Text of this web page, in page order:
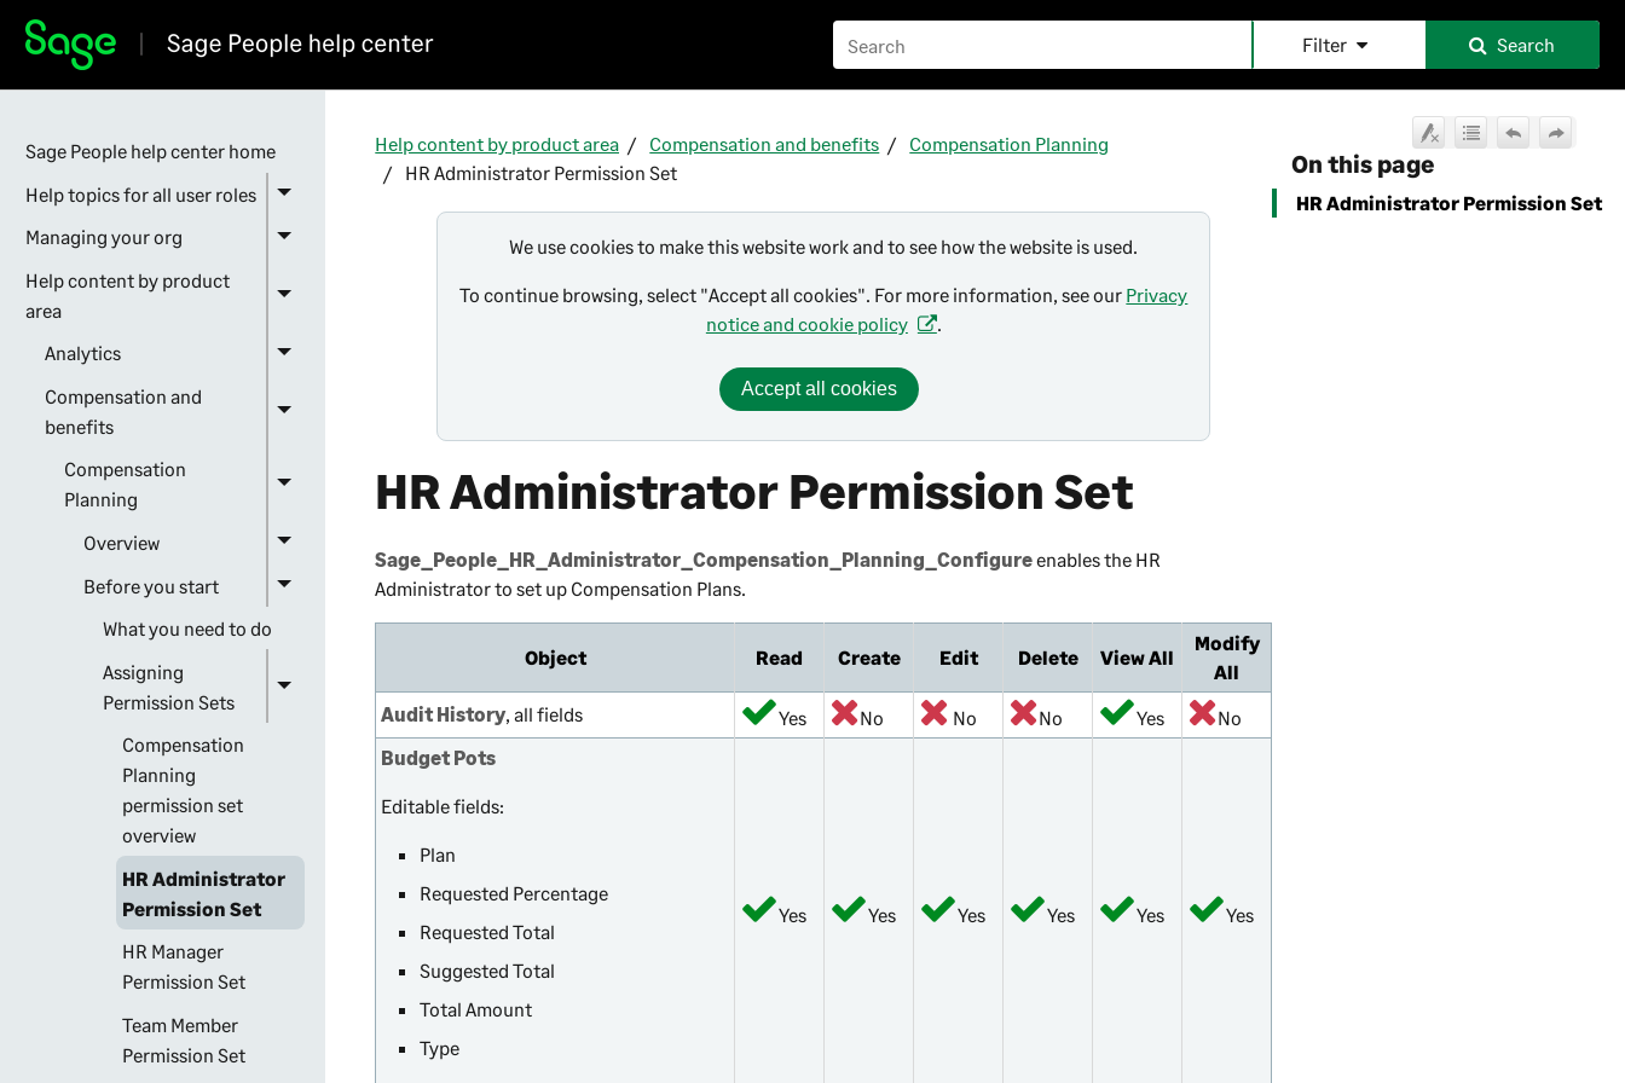
Skip To Main Content Filter Search
Sage People help center home
Help topics for all user roles
Managing your org
Help content by product
area
Analytics
Compensation and
benefits
Compensation
Planning
Overview
Before you start
What you need to do
Assigning
Permission Sets
Compensation
Planning
permission set
overview
HR Administrator
Permission Set
HR Manager
Permission Set
Team Member
Permission Set
On this page
HR Administrator Permission Set
Help content by product area Compensation and benefits
Compensation Planning
HR Administrator Permission Set
We use cookies to make this website work and to see how the website is used.
To continue browsing, select "Accept all cookies". For more information, see our Privacy
notice and cookie policy
.
Accept all cookies
HR Administrator Permission Set
Sage_People_HR_Administrator_Compensation_Planning_Configureenables the HR
Administrator to set up Compensation Plans.
Object Read Create Edit Delete View All
Modify
All
Audit History, all fields Yes No No No Yes
No
Budget Pots
Editable fields:
Plan
Requested Percentage
Requested Total
Suggested Total
Total Amount
Type
Yes Yes Yes Yes Yes Yes